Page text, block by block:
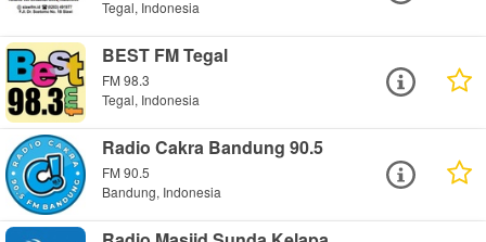
Tegal, Indonesia
BEST FM Tegal
FM 98.3
Tegal, Indonesia
Radio Cakra Bandung 90.5
FM 90.5
Bandung, Indonesia